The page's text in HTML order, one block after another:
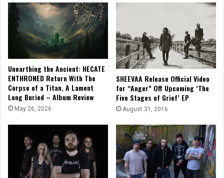
Unearthing the Ancient: HECATE
ENTHRONED Return With The
Corpse of a Titan, A Lament
Long Buried – Album Review
May 26, 2026
SHEEVAA Release Official Video
for “Anger” Off Upcoming ‘The
Five Stages of Grief’ EP
August 31, 2016